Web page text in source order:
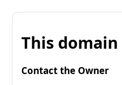
This
Contact the Owner